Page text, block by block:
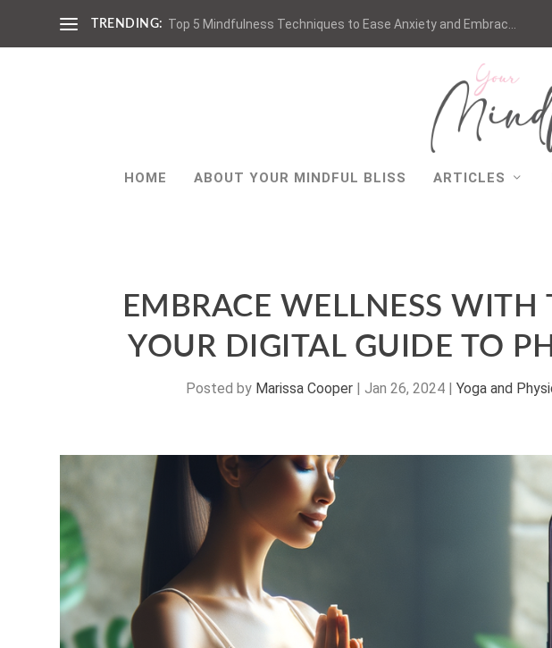
TRENDING: Top 5 Mindfulness Techniques to Ease Anxiety and Embrac...
HOME ABOUT YOUR MINDFUL BLISS ARTICLES
EMBRACE WELLNESS WITH
YOUR DIGITAL GUIDE TO
Posted by Marissa Cooper| Jan 26, 2024| Yoga and